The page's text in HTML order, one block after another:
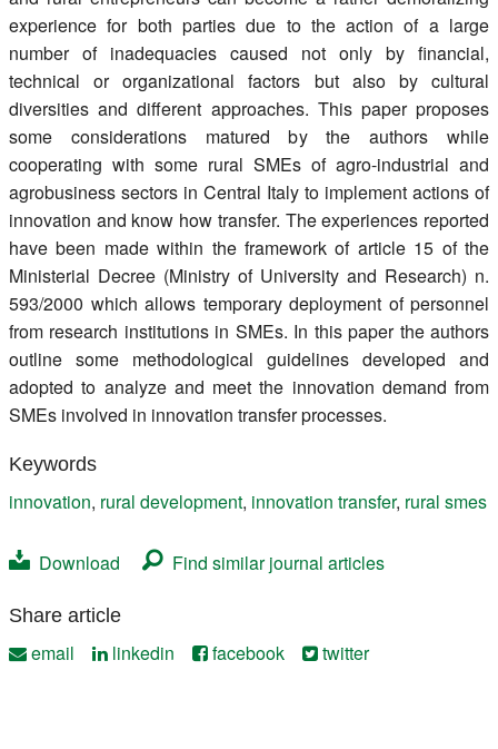
experience for both parties due to the action of a large
number of inadequacies caused not only by financial,
technical or organizational factors but also by cultural
diversities and different approaches. This paper proposes
some considerations matured by the authors while
cooperating with some rural SMEs of agro-industrial and
agrobusiness sectors in Central Italy to implement actions of
innovation and know how transfer. The experiences reported
have been made within the framework of article 15 of the
Ministerial Decree (Ministry of University and Research) n.
593/2000 which allows temporary deployment of personnel
from research institutions in SMEs. In this paper the authors
outline some methodological guidelines developed and
adopted to analyze and meet the innovation demand from
SMEs involved in innovation transfer processes.
Keywords
innovation, rural development, innovation transfer, rural smes
Download Find similar journal articles
Share article
email linkedin facebook twitter